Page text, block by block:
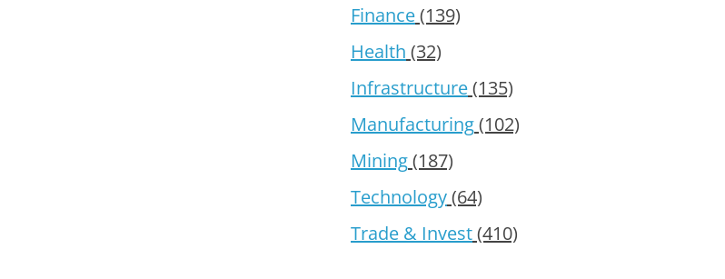
Finance(139)
Health (32)
Infrastructure(135)
Manufacturing(102)
Mining(187)
Technology(64)
Trade & Invest(410)